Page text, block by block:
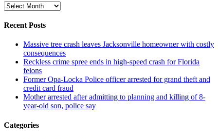
Archive
Recent Posts
Massive tree crash leaves Jacksonville homeowner with costly
consequences
Reckless crime spree ends in high-speed crash for Florida
felons
Former Opa-Locka Police officer arrested for grand theft and
credit card fraud
Mother arrested after admitting to planning and killing of 8-
year-old son, police say
Categories